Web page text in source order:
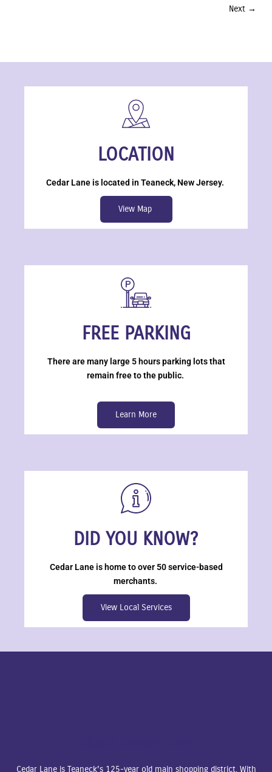
Next →
LOCATION
Cedar Lane is located in Teaneck, New Jersey.
View Map
FREE PARKING
There are many large 5 hours parking lots that
remain free to the public.
Learn More
DID YOU KNOW?
Cedar Lane is home to over 50 service-based
merchants.
View Local Services
Cedar Lane is Teaneck’s 125-year old main shopping district. With